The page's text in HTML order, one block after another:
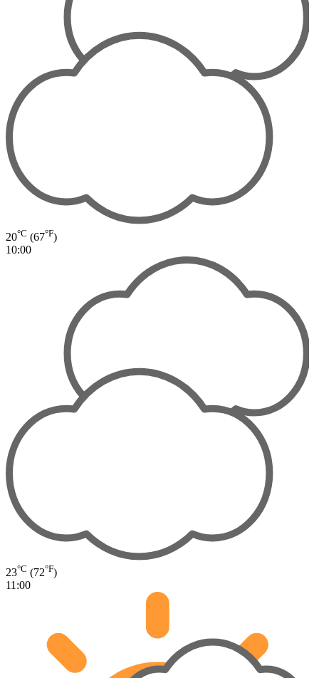
20°C (67°F)
10:00
23°C (72°F)
11:00